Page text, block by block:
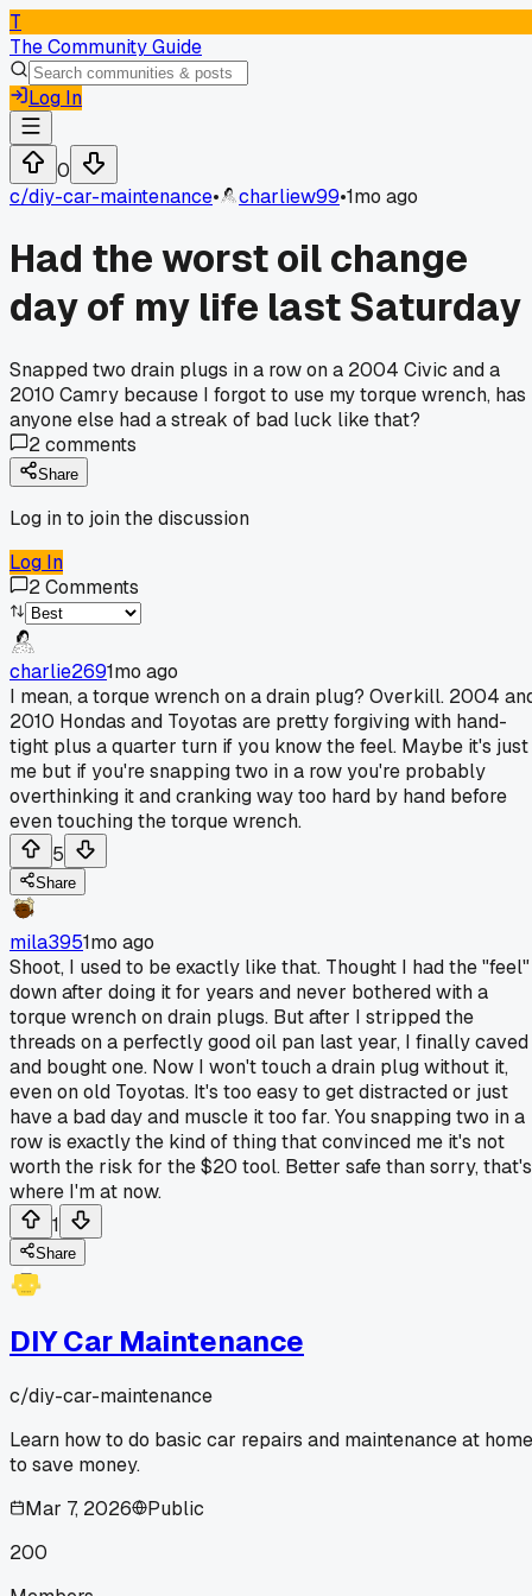
T
The Community Guide
Log In
0
c/diy-car-maintenance• charliew99•1mo ago
Had the worst oil change
day of my life last Saturday
Snapped two drain plugs in a row on a 2004 Civic and a
2010 Camry because I forgot to use my torque wrench, has
anyone else had a streak of bad luck like that?
2comments
Share
Log in to join the discussion
Log In
2Comments
charlie2691mo ago
I mean, a torque wrench on a drain plug? Overkill. 2004
2010 Hondas and Toyotas are pretty forgiving with hand-
tight plus a quarter turn if you know the feel. Maybe it's just
me but if you're snapping two in a row you're probably
overthinking it and cranking way too hard by hand before
even touching the torque wrench.
5
Share
mila3951mo ago
Shoot, I used to be exactly like that. Thought I had the "feel"
down after doing it for years and never bothered with a
torque wrench on drain plugs. But after I stripped the
threads on a perfectly good oil pan last year, I finally caved
and bought one. Now I won't touch a drain plug without it,
even on old Toyotas. It's too easy to get distracted or just
have a bad day and muscle it too far. You snapping two in a
row is exactly the kind of thing that convinced me it's not
worth the risk for the $20 tool. Better safe than sorry, that's
where I'm at now.
1
Share
DIY Car Maintenance
c/diy-car-maintenance
Learn how to do basic car repairs and maintenance at home
to save money.
Mar 7, 2026
Public
200